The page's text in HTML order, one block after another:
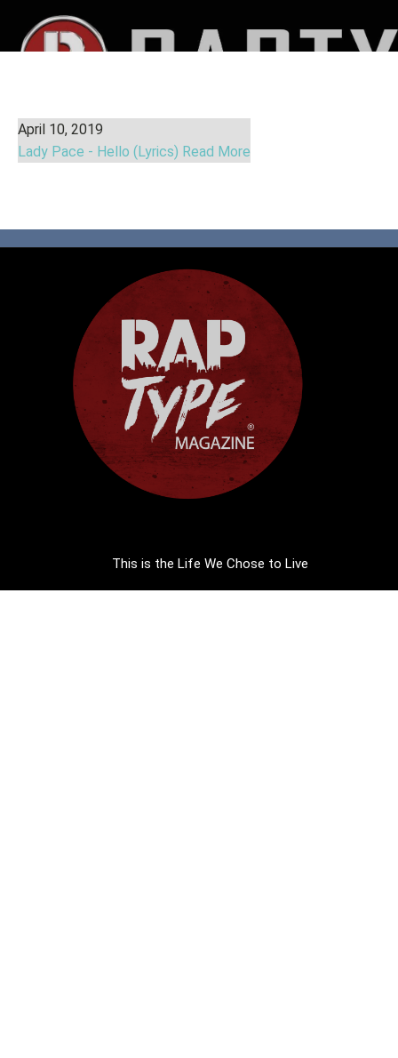
April 10, 2019
Lady Pace - Hello (Lyrics) Read More
This is the Life We Chose to Live